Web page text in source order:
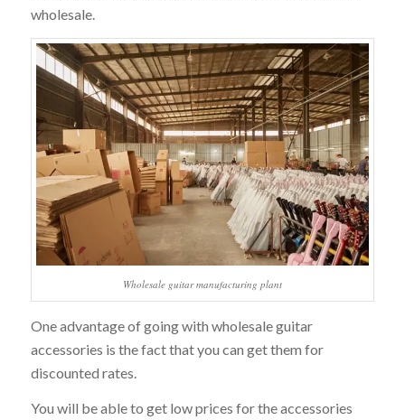
wholesale.
Wholesale guitar manufacturing plant
One advantage of going with wholesale guitar
accessories is the fact that you can get them for
discounted rates.
You will be able to get low prices for the accessories